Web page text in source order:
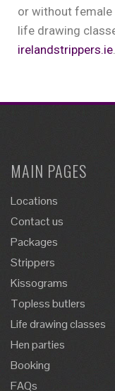
or without female
life drawing
irelandstrippers.ie.
MAIN PAGES
Locations
Contact us
Packages
Strippers
Kissograms
Topless butlers
Life drawing classes
Hen parties
Booking
FAQs